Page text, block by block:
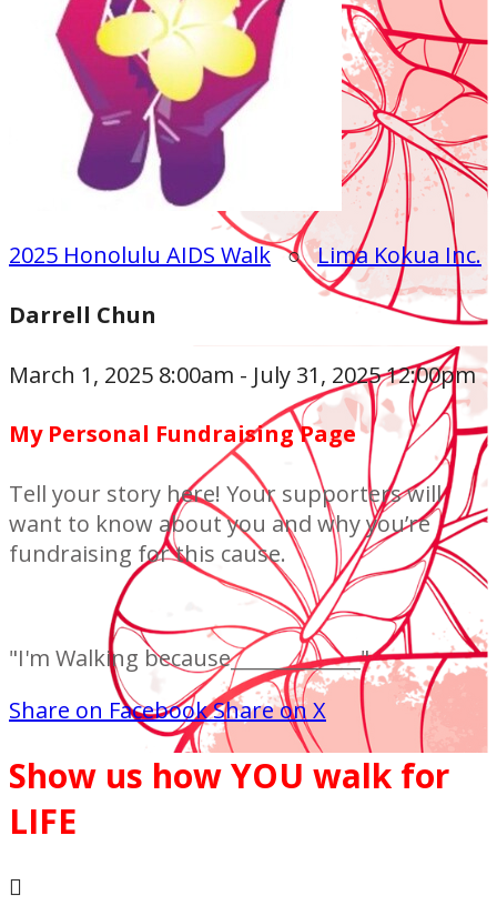
2025 Honolulu AIDS Walk○Lima Kokua Inc.
Darrell Chun
March 1, 2025 8:00am - July 31, 2025 12:00pm
My Personal Fundraising Page
Tell your story here! Your supporters will
want to know about you and why you’re
fundraising for this cause.
"I'm Walking because_____________"
Share on FacebookShare on X
Show us how YOU walk for
LIFE
